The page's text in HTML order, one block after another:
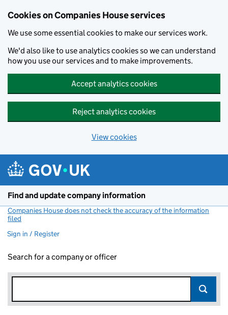
Cookies on Companies House services
We use some essential cookies to make our services work.
We'd also like to use analytics cookies so we can understand
how you use our services and to make improvements.
Accept analytics cookies
Reject analytics cookies
View cookies
Find and update company information
Companies House does not check the accuracy of the information
filed
Sign in / Register
Search for a company or officer